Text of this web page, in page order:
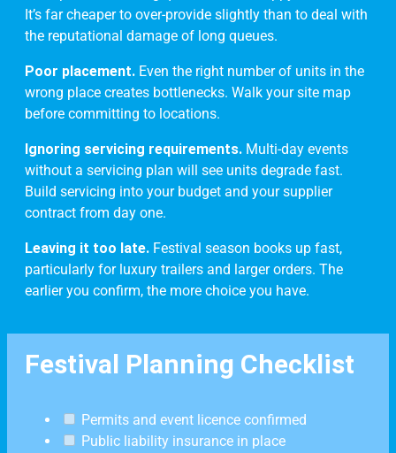
It’s far cheaper to over-provide slightly than to deal with
the reputational damage of long queues.
Poor placement. Even the right number of units in the
wrong place creates bottlenecks. Walk your site map
before committing to locations.
Ignoring servicing requirements. Multi-day events
without a servicing plan will see units degrade fast.
Build servicing into your budget and your supplier
contract from day one.
Leaving it too late. Festival season books up fast,
particularly for luxury trailers and larger orders. The
earlier you confirm, the more choice you have.
Festival Planning Checklist
Permits and event licence confirmed
Public liability insurance in place